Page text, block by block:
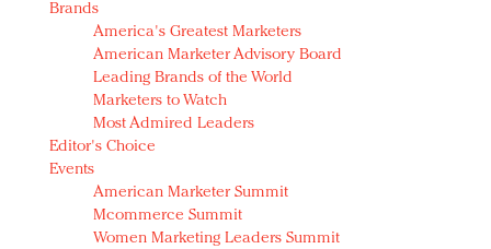
push
Owning the customer experience in an Amazon-
disrupted market
Year of the Rooster luxury items: Hit or miss with
Chinese consumers?
Luxury brands need to change their marketing
strategy for India
Natalie Portman, Rihanna join Dior in declaring what
they would do for love
Brands
America's Greatest Marketers
American Marketer Advisory Board
Leading Brands of the World
Marketers to Watch
Most Admired Leaders
Editor's Choice
Events
American Marketer Summit
Mcommerce Summit
Women Marketing Leaders Summit